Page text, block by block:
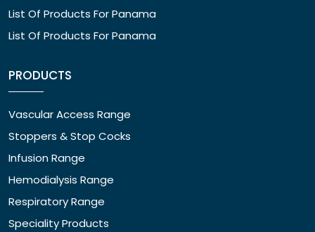
List Of Products For Panama
List Of Products For Panama
PRODUCTS
Vascular Access Range
Stoppers & Stop Cocks
Infusion Range
Hemodialysis Range
Respiratory Range
Speciality Products